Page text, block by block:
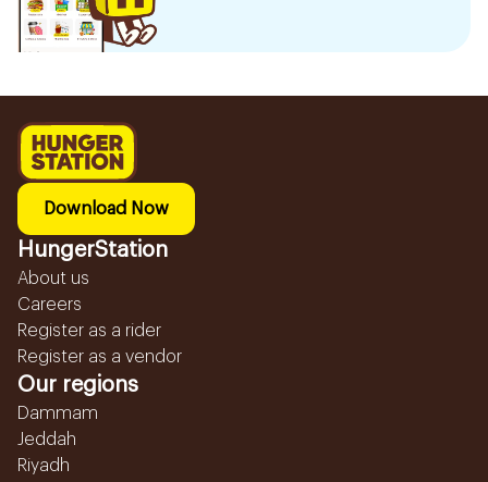
Download Now
HungerStation
About us
Careers
Register as a rider
Register as a vendor
Our regions
Dammam
Jeddah
Riyadh